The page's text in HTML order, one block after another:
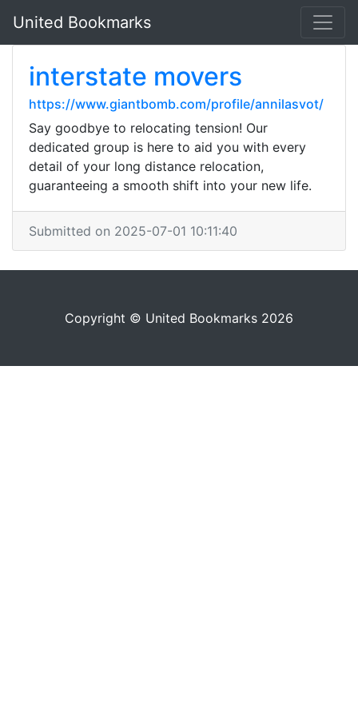
United Bookmarks
interstate movers
https://www.giantbomb.com/profile/annilasvot/
Say goodbye to relocating tension! Our
dedicated group is here to aid you with every
detail of your long distance relocation,
guaranteeing a smooth shift into your new life.
Submitted on 2025-07-01 10:11:40
Copyright © United Bookmarks 2026